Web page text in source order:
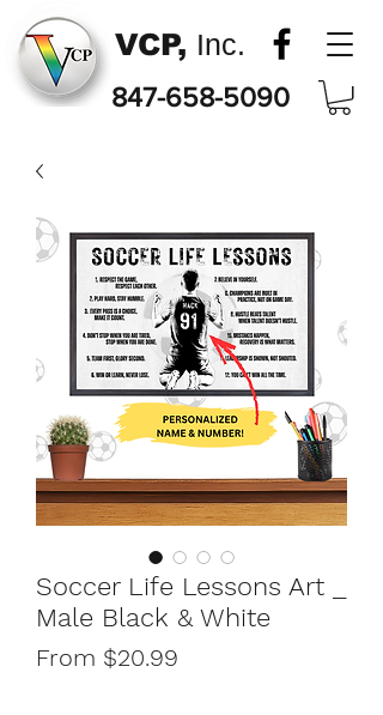
VCP, Inc.
847-658-5090
Soccer Life Lessons Art _
Male Black & White
From $20.99